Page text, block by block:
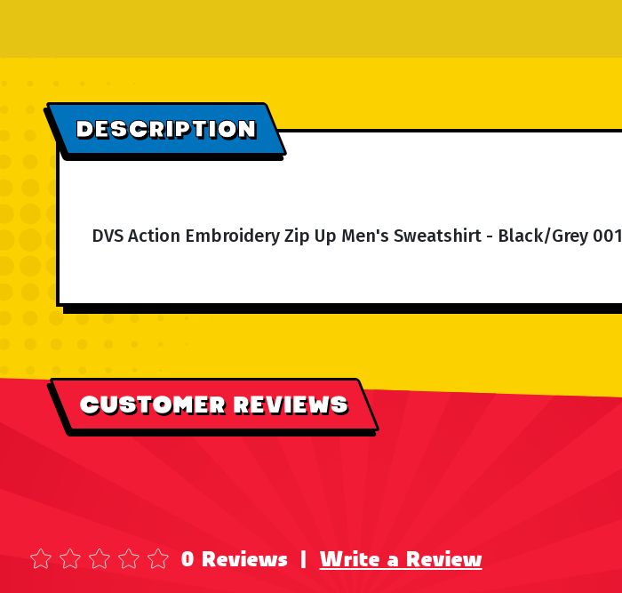
DESCRIPTION
DVS Action Embroidery Zip Up Men's Sweatshirt - Black/Grey 001
CUSTOMER REVIEWS
0 Reviews | Write a Review